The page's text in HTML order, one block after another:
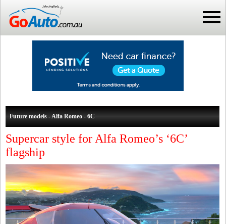
Future models - Alfa Romeo - 6C
Supercar style for Alfa Romeo’s ‘6C’
flagship